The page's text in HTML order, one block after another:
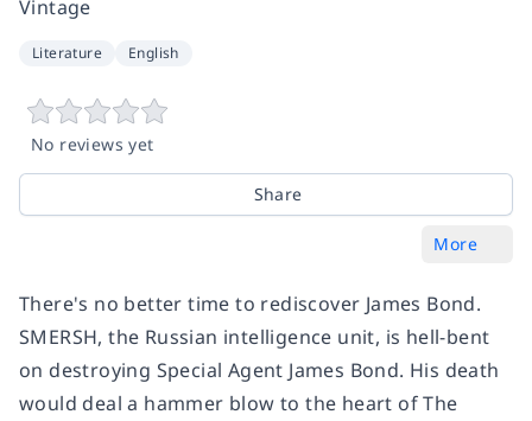
Vintage
Literature English
No reviews yet
Share
More
There's no better time to rediscover James Bond.
SMERSH, the Russian intelligence unit, is hell-bent
on destroying Special Agent James Bond. His death
would deal a hammer blow to the heart of The